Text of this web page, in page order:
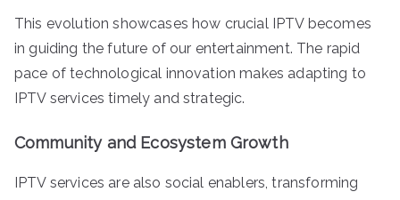
This evolution showcases how crucial IPTV becomes
in guiding the future of our entertainment. The rapid
pace of technological innovation makes adapting to
IPTV services timely and strategic.
Community and Ecosystem Growth
IPTV services are also social enablers, transforming